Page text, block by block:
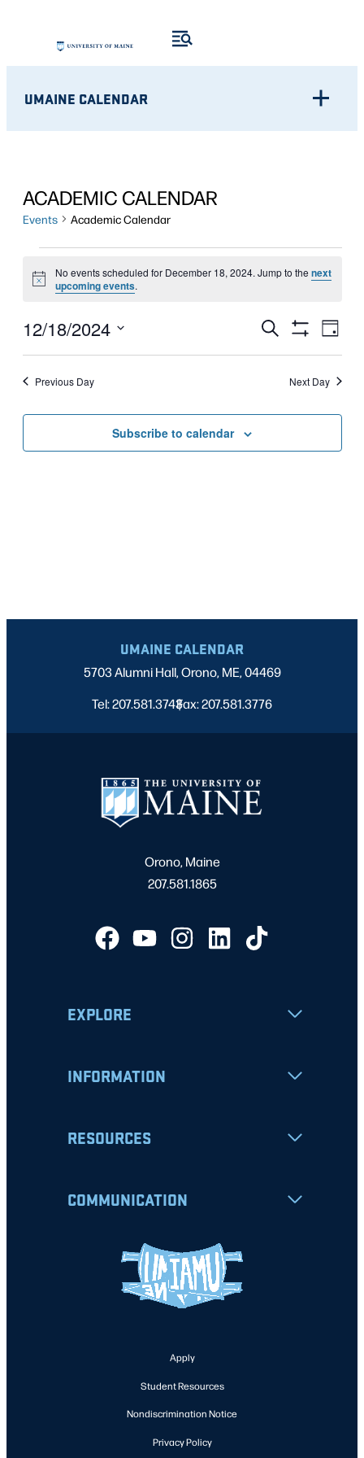
UMAINE CALENDAR
ACADEMIC CALENDAR
Events Academic Calendar
EVENTS
FOR
DECEMBER
18,
2024
Notice
No events scheduled for December 18, 2024. Jump to thenext
upcoming events.
EVENTS
SEARCH
AND
VIEWS
Search
Filters
Day
12/18/2024
Select
date.Previous Day Next Day
Subscribe to calendar
UMAINE CALENDAR
5703 Alumni Hall, Orono, ME, 04469
Tel: 207.581.3743
|
Fax: 207.581.3776
Orono, Maine
207.581.1865
EXPLORE
INFORMATION
RESOURCES
COMMUNICATION
Apply
Student Resources
Nondiscrimination Notice
Privacy Policy